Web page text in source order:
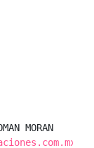
MORAN